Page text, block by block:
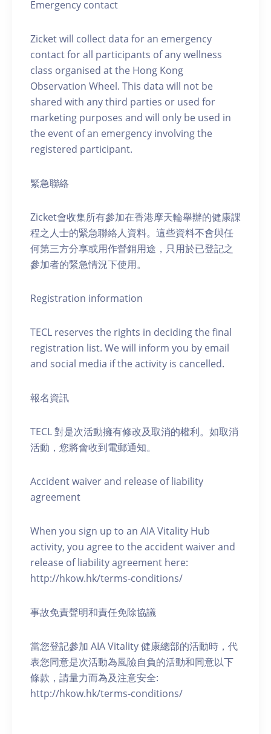
Emergency contact
Zicket will collect data for an emergency
contact for all participants of any wellness
class organised at the Hong Kong
Observation Wheel. This data will not be
shared with any third parties or used for
marketing purposes and will only be used in
the event of an emergency involving the
registered participant.
緊急聯絡
Zicket會收集所有參加在香港摩天輪舉辦的健康課
程之人士的緊急聯絡人資料。這些資料不會與任
何第三方分享或用作營銷用途，只用於已登記之
參加者的緊急情況下使用。
Registration information
TECL reserves the rights in deciding the final
registration list. We will inform you by email
and social media if the activity is cancelled.
報名資訊
TECL 對是次活動擁有修改及取消的權利。如取消
活動，您將會收到電郵通知。
Accident waiver and release of liability
agreement
When you sign up to an AIA Vitality Hub
activity, you agree to the accident waiver and
release of liability agreement here:
http://hkow.hk/terms-conditions/
事故免責聲明和責任免除協議
當您登記參加 AIA Vitality 健康總部的活動時，代
表您同意是次活動為風險自負的活動和同意以下
條款，請量力而為及注意安全:
http://hkow.hk/terms-conditions/